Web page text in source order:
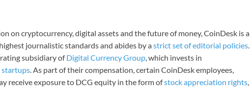
on cryptocurrency, digital assets and the future of money, CoinDesk is a
journalistic standards and abides by astrict set of editorial policies.
subsidiary ofDigital Currency Group, which invests in
startups. As part of their compensation, certain CoinDesk employees,
receive exposure to DCG equity in the form ofstock appreciation rights,